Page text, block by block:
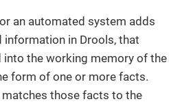
an automated system adds
information in Drools, that
the working memory of the
form of one or more facts.
matches those facts to the